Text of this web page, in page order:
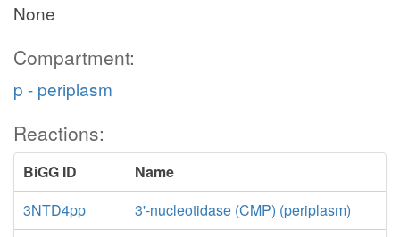
None
Compartment:
p - periplasm
Reactions:
BiGG ID
Name
3NTD4pp
3'-nucleotidase (CMP) (periplasm)